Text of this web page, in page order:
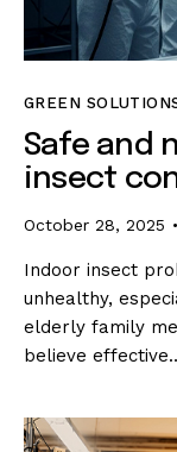
GREEN
Safe and
insect
October 28, 2025
Indoor insect
unhealthy,
elderly family
believe